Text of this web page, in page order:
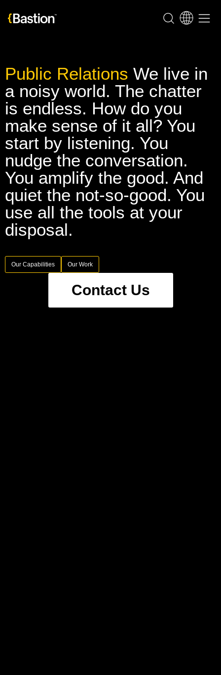
Public Relations We live in
a noisy world. The chatter
is endless. How do you
make sense of it all? You
start by listening. You
nudge the conversation.
You amplify the good. And
quiet the not-so-good. You
use all the tools at your
disposal.
Our Capabilities Our Work
Contact Us